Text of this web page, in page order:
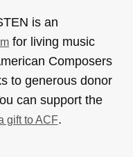
is an
for living music
Composers
to generous donor
can support the
gift to ACF.